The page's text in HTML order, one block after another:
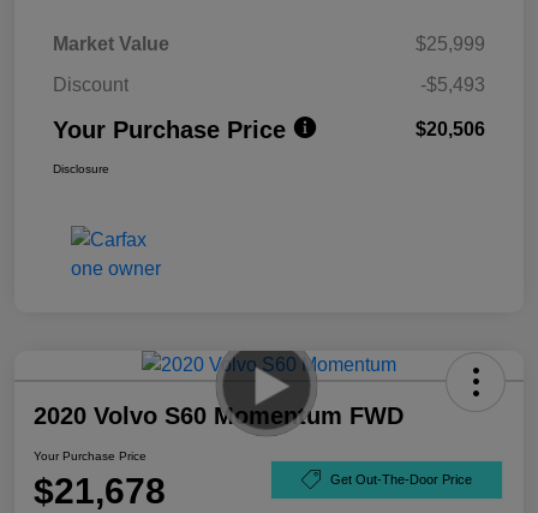
Market Value
$25,999
Discount
-$5,493
Your Purchase Price $20,506
Disclosure
2020 Volvo S60 Momentum FWD
Your Purchase Price
$21,678 Get Out-The-Door Price